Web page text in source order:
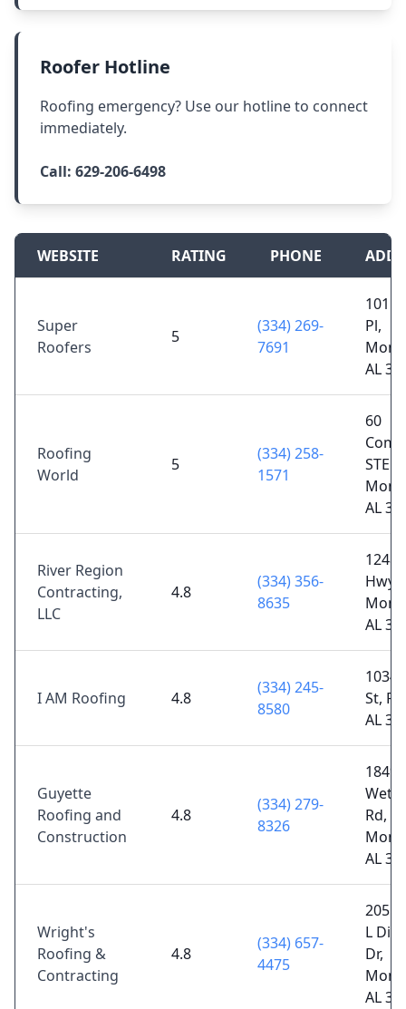
Roofer Hotline
Roofing emergency? Use our hotline to connect
immediately.
Call: 629-206-6498
WEBSITE RATING PHONE
Super
Roofers
5
(334) 269-
7691
101
Pl,
AL
Roofing
World
5
(334) 258-
1571
60
STE
AL
River Region
Contracting,
LLC
4.8
(334) 356-
8635
Hwy,
AL
I AM Roofing 4.8
(334) 245-
8580
1034
St,
AL
Guyette
Roofing and
Construction
4.8
(334) 279-
8326
1849
Rd,
AL
Wright's
Roofing &
Contracting
4.8
(334) 657-
4475
2055
L
Dr,
AL